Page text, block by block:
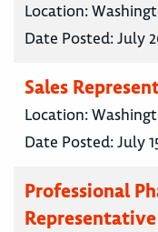
Location:
Date Posted:July
Sales
Location:
Date Posted:July
Professional
Representative